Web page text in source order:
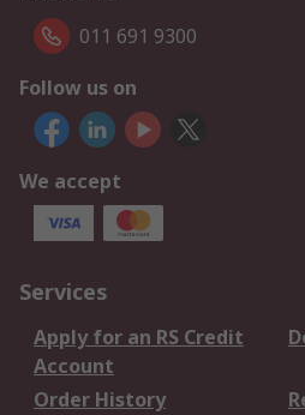
011 691 9300
Follow us on
We accept
Services
Apply for an RS Credit
Account
Order History